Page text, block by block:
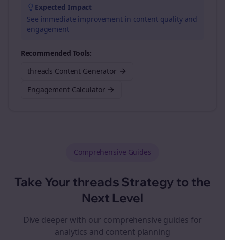
Expected Impact
See immediate improvement in content quality and
engagement
Recommended Tools:
threads Content Generator
Engagement Calculator
Comprehensive Guides
Take Your threads Strategy to the
Next Level
Dive deeper with our comprehensive guides for
analytics and content planning